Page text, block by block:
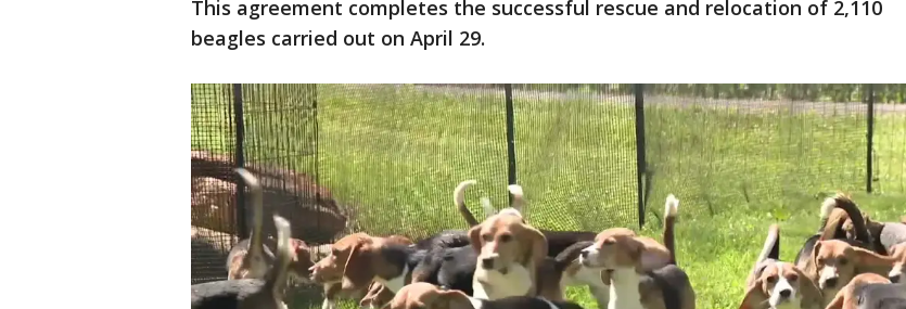
This agreement completes the successful rescue and relocation of 2,110
beagles carried out on April 29.